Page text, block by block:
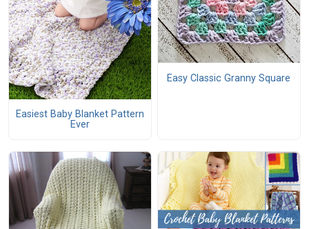
Easiest Baby Blanket Pattern
Ever
Easy Classic Granny Square